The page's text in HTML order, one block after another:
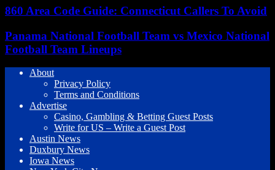
860 Area Code Guide: Connecticut Callers To Avoid
Panama National Football Team vs Mexico National
Football Team Lineups
About
Privacy Policy
Terms and Conditions
Advertise
Casino, Gambling & Betting Guest Posts
Write for US – Write a Guest Post
Austin News
Duxbury News
Iowa News